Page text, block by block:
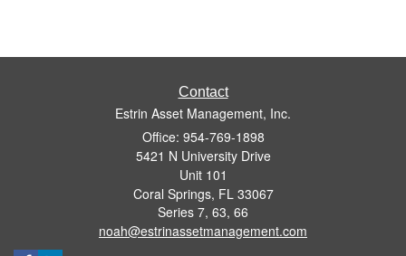
Contact
Estrin Asset Management, Inc.
Office: 954-769-1898
5421 N University Drive
Unit 101
Coral Springs, FL 33067
Series 7, 63, 66
noah@estrinassetmanagement.com